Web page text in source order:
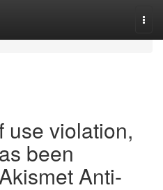
use violation,
been
Anti-